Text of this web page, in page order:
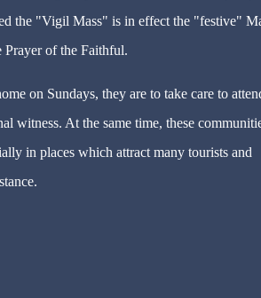
the "Vigil Mass" is in effect the "festive"
Prayer of the Faithful.
on Sundays, they are to take care to
witness. At the same time, these
in places which attract many tourists and